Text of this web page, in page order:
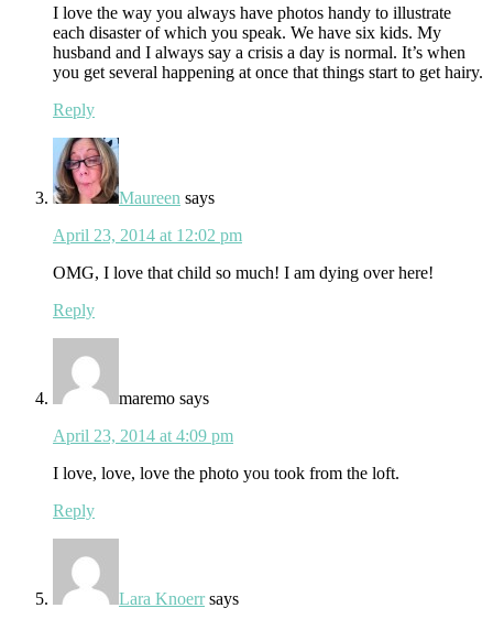
I love the way you always have photos handy to illustrate
each disaster of which you speak. We have six kids. My
husband and I always say a crisis a day is normal. It’s when
you get several happening at once that things start to get hairy.
Reply
Maureen says
April 23, 2014 at 12:02 pm
OMG, I love that child so much! I am dying over here!
Reply
maremo says
April 23, 2014 at 4:09 pm
I love, love, love the photo you took from the loft.
Reply
Lara Knoerr says